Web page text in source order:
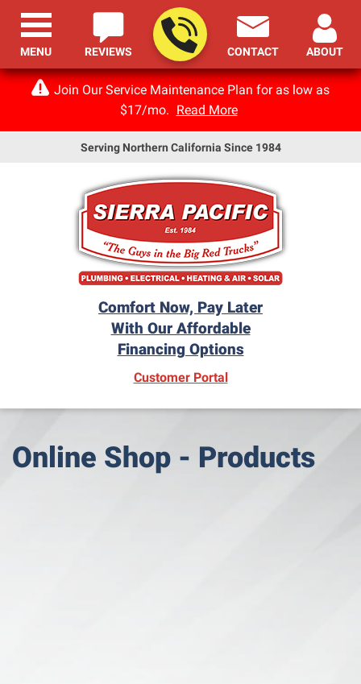
Join Our Service Maintenance Plan for as low as
$17/mo. Read More
Serving Northern California Since 1984
Comfort Now, Pay Later
With Our Affordable
Financing Options
REVIEWS CONTACT ABOUT
Customer Portal(opens in new window)
MENU
Online Shop - Products